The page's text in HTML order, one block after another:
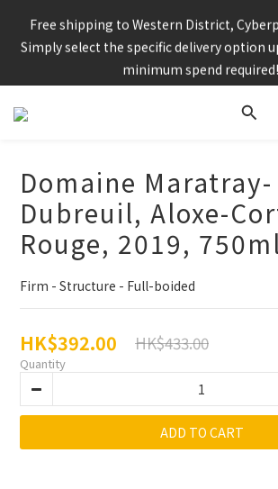
Enjoy free shipping for any 6 bottles or
Free shipping to Western District,
Simply select the specific delivery option
minimum spend required!.
CNY Delivery Arrangement: Orders
Enjoy free shipping for any 6 bottles or
Domaine Maratray-
Dubreuil, Aloxe-
Rouge, 2019, 750ml
Firm - Structure - Full-boided
HK$392.00 HK$433.00
Quantity
ADD TO CART